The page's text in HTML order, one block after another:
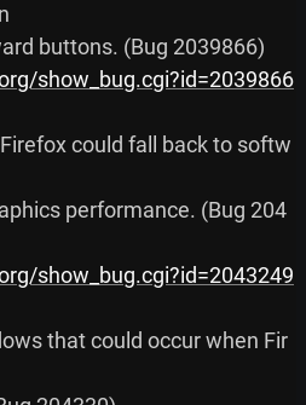
show_bug.cgi?id=2039866
performance. (Bug 204
show_bug.cgi?id=2043249